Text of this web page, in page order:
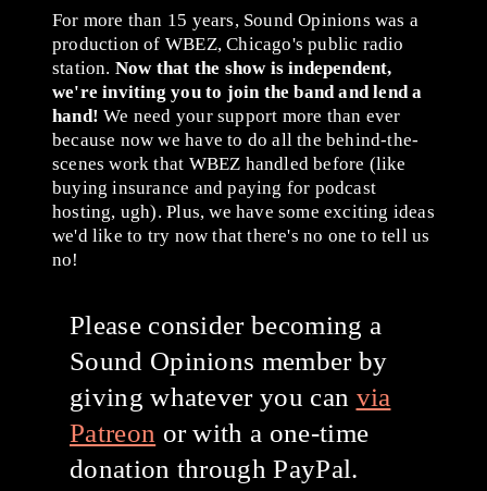
For more than 15 years, Sound Opinions was a
production of WBEZ, Chicago's public radio
station. Now that the show is independent,
we're inviting you to join the band and lend a
hand! We need your support more than ever
because now we have to do all the behind-the-
scenes work that WBEZ handled before (like
buying insurance and paying for podcast
hosting, ugh). Plus, we have some exciting ideas
we'd like to try now that there's no one to tell us
no!
Please consider becoming a
Sound Opinions member by
giving whatever you can via
Patreon or with a one-time
donation through PayPal.